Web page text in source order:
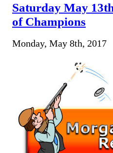
Saturday May
of Champions
Monday, May 8th, 2017